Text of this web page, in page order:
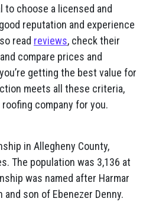
to choose a licensed and
reputation and experience
read reviews, check their
compare prices and
getting the best value for
meets all these criteria,
company for you.
in Allegheny County,
The population was 3,136 at
was named after Harmar
and son of Ebenezer Denny.